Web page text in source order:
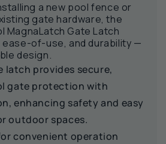
a new pool fence or
gate hardware, the
MagnaLatch Gate Latch
of-use, and durability —
design.
latch provides secure,
gate protection with
enhancing safety and easy
outdoor spaces.
convenient operation